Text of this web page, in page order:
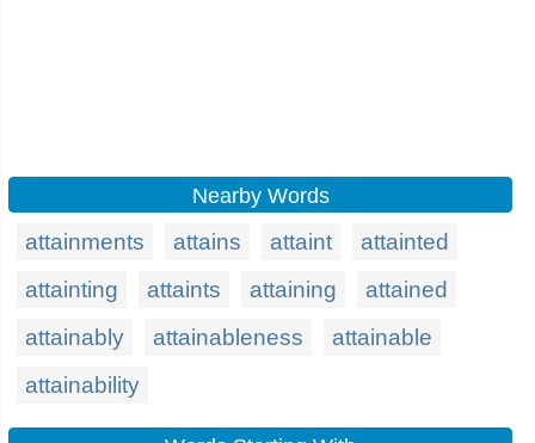
Nearby Words
attainments attains attaint
attainted
attainting
attaints attaining
attained
attainably
attainableness
attainable
attainability